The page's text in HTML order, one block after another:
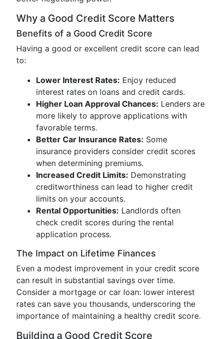
Why a Good Credit Score Matters
Benefits of a Good Credit Score
Having a good or excellent credit score can lead
to:
Lower Interest Rates: Enjoy reduced
interest rates on loans and credit cards.
Higher Loan Approval Chances: Lenders are
more likely to approve applications with
favorable terms.
Better Car Insurance Rates: Some
insurance providers consider credit scores
when determining premiums.
Increased Credit Limits: Demonstrating
creditworthiness can lead to higher credit
limits on your accounts.
Rental Opportunities: Landlords often
check credit scores during the rental
application process.
The Impact on Lifetime Finances
Even a modest improvement in your credit score
can result in substantial savings over time.
Consider a mortgage or car loan: lower interest
rates can save you thousands, underscoring the
importance of maintaining a healthy credit score.
Building a Good Credit Score